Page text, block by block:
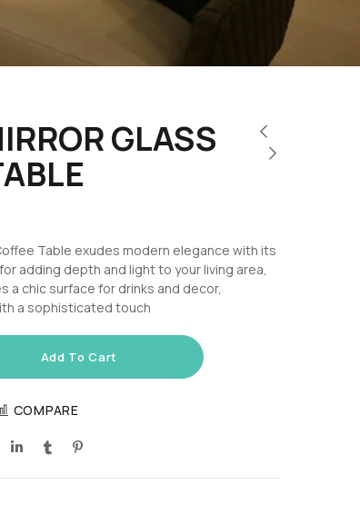
GLASS
Table exudes modern elegance with its
adding depth and light to your living area,
a chic surface for drinks and decor,
a sophisticated touch
Add To Cart
COMPARE